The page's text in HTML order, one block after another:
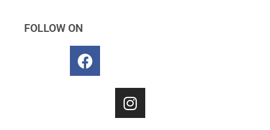
FOLLOW ON